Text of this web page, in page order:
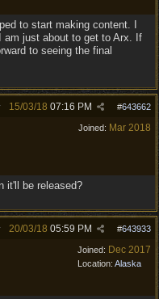
to start making content. I
am just about to get to Arx. If
to seeing the final
#643662
15/03/18 07:16 PM
Joined: Mar 2018
it'll be released?
#643933
20/03/18 05:59 PM
Joined: Dec 2017
Location: Alaska